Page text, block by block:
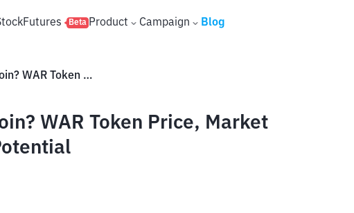
Futures Beta Product Campaign Blog
What Is WAR Meme Coin? WAR Token Price, Market Analysis, and Future Potential
WAR Token Price, Market